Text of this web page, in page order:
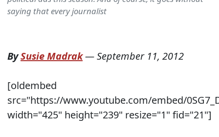
saying that every journalist
BySusie Madrak—September 11, 2012
[oldembed
src="https://www.youtube.com/embed/
width="425" height="239" resize="1" fid="21"]